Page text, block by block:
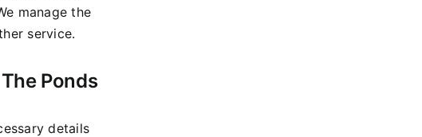
manage the
service.
Ponds
details